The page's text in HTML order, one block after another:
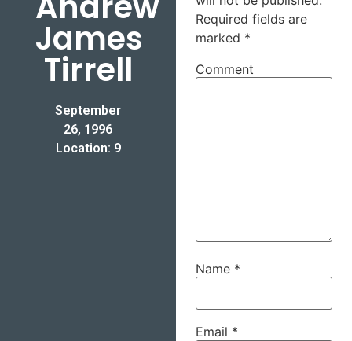
James
Tirrell
September
26, 1996
Location: 9
Required fields are
marked *
Comment
Name *
Email *